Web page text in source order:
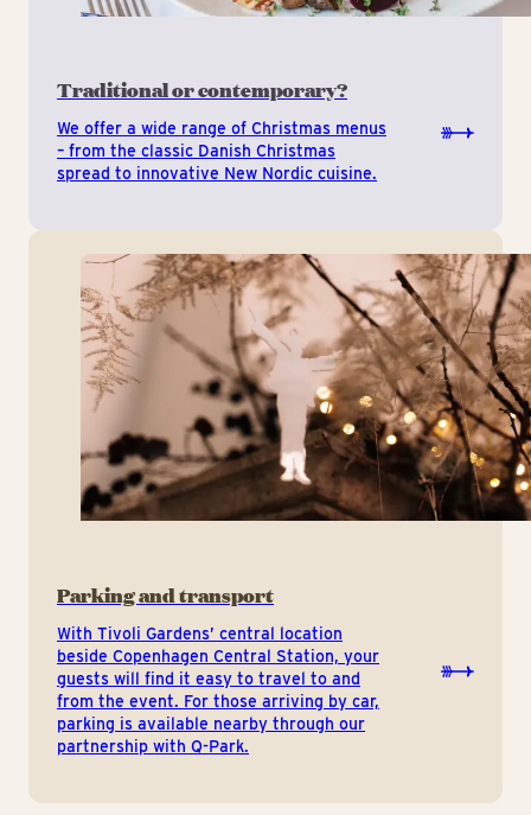
Traditional or contemporary?
We offer a wide range of Christmas menus
– from the classic Danish Christmas
spread to innovative New Nordic cuisine.
Parking and transport
With Tivoli Gardens’ central location
beside Copenhagen Central Station, your
guests will find it easy to travel to and
from the event. For those arriving by car,
parking is available nearby through our
partnership with Q-Park.